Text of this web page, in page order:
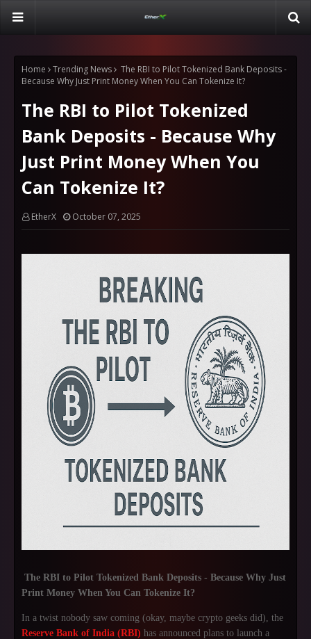
Home Trending News
The RBI to Pilot Tokenized Bank Deposits -
Because Why Just Print Money When You Can Tokenize It?
The RBI to Pilot Tokenized
Bank Deposits - Because Why
Just Print Money When You
Can Tokenize It?
EtherX October 07, 2025
The RBI to Pilot Tokenized Bank Deposits - Because Why Just
Print Money When You Can Tokenize It?
In a twist nobody saw coming (okay, maybe crypto geeks did), the
Reserve Bank of India (RBI) has announced plans to launch a